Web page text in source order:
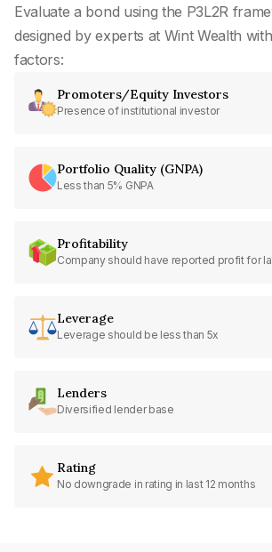
Evaluate a bond using the P3L2R
designed by experts at Wint Wealth
factors:
Promoters/Equity Investors
Presence of institutional investor
Portfolio Quality (GNPA)
Less than 5% GNPA
Profitability
Company should have reported profit for
Leverage
Leverage should be less than 5x
Lenders
Diversified lender base
Rating
No downgrade in rating in last 12 months